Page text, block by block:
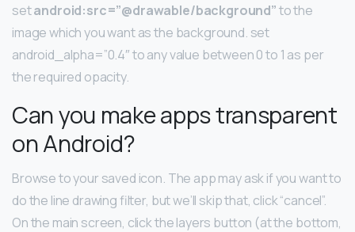
setandroid:src=”@drawable/background”to the
image which you want as the background. set
android_alpha=”0.4″ to any value between 0 to 1 as per
the required opacity.
Can you make apps transparent
on Android?
Browse to your saved icon. The app may ask if you want to
do the line drawing filter, but we’ll skip that, click “cancel”.
On the main screen, click the layers button (at the bottom,